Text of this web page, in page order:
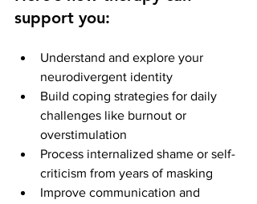
support you:
Understand and explore your
neurodivergent identity
Build coping strategies for daily
challenges like burnout or
overstimulation
Process internalized shame or self-
criticism from years of masking
Improve communication and